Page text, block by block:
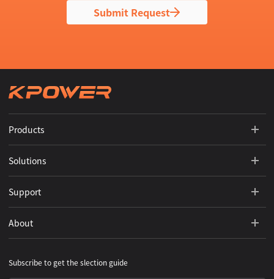
Submit Request
Products
Solutions
Support
About
Subscribe to get the slection guide